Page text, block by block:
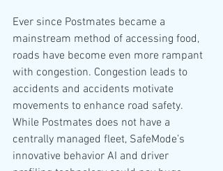
Ever since Postmates became a
mainstream method of accessing food,
roads have become even more rampant
with congestion. Congestion leads to
accidents and accidents motivate
movements to enhance road safety.
While Postmates does not have a
centrally managed fleet, SafeMode’s
innovative behavior AI and driver